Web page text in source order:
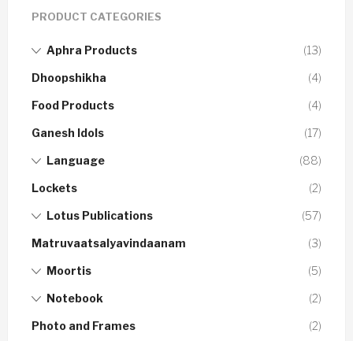
PRODUCT CATEGORIES
Aphra Products (13)
Dhoopshikha (4)
Food Products (4)
Ganesh Idols (17)
Language (88)
Lockets (2)
Lotus Publications (57)
Matruvaatsalyavindaanam (3)
Moortis (5)
Notebook (2)
Photo and Frames (2)